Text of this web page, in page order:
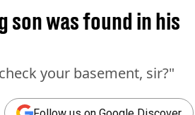
son was found in his
your basement, sir?"